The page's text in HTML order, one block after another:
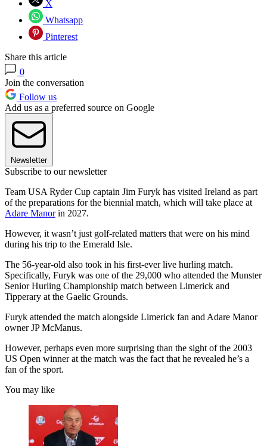
X
Whatsapp
Pinterest
Share this article
0
Join the conversation
Follow us
Add us as a preferred source on Google
Newsletter
Subscribe to our newsletter
Team USA Ryder Cup captain Jim Furyk has visited Ireland as part
of the preparations for the biennial match, which will take place at
Adare Manorin 2027.
However, it wasn’t just golf-related matters that were on his mind
during his trip to the Emerald Isle.
The 56-year-old also took in his first-ever live hurling match.
Specifically, Furyk was one of the 29,000 who attended the Munster
Senior Hurling Championship match between Limerick and
Tipperary at the Gaelic Grounds.
Furyk attended the match alongside Limerick fan and Adare Manor
owner JP McManus.
However, perhaps even more surprising than the sight of the 2003
US Open winner at the match was the fact that he revealed he’s a
fan of the sport.
You may like